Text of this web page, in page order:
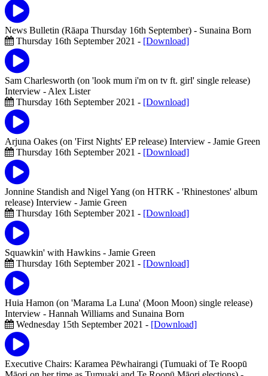
News Bulletin (Rāapa Thursday 16th September) - Sunaina Born
Thursday 16th September 2021 - [Download]
Sam Charlesworth (on 'look mum i'm on tv ft. girl' single release)
Interview - Alex Lister
Thursday 16th September 2021 - [Download]
Arjuna Oakes (on 'First Nights' EP release) Interview - Jamie Green
Thursday 16th September 2021 - [Download]
Jonnine Standish and Nigel Yang (on HTRK - 'Rhinestones' album
release) Interview - Jamie Green
Thursday 16th September 2021 - [Download]
Squawkin' with Hawkins - Jamie Green
Thursday 16th September 2021 - [Download]
Huia Hamon (on 'Marama La Luna' (Moon Moon) single release)
Interview - Hannah Williams and Sunaina Born
Wednesday 15th September 2021 - [Download]
Executive Chairs: Karamea Pēwhairangi (Tumuaki of Te Roopū